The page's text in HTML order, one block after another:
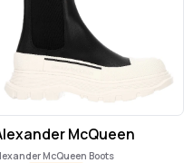
McQueen
McQueen Boots